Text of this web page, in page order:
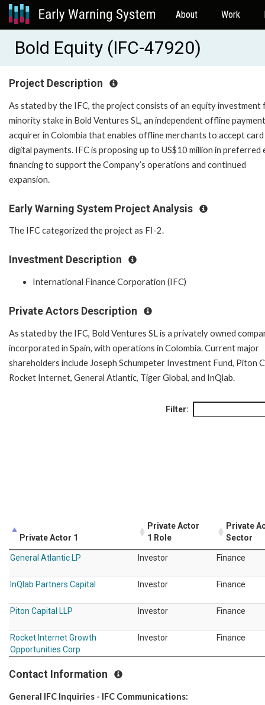
About Work
Bold Equity (IFC-47920)
Project Description
As stated by the IFC, the project consists of an equity investment
minority stake in Bold Ventures SL, an independent offline payment
acquirer in Colombia that enables offline merchants to accept card
digital payments. IFC is proposing up to US$10 million in preferred
financing to support the Company’s operations and continued
expansion.
Early Warning System Project Analysis
The IFC categorized the project as FI-2.
Investment Description
International Finance Corporation (IFC)
Private Actors Description
As stated by the IFC, Bold Ventures SL is a privately owned
incorporated in Spain, with operations in Colombia. Current major
shareholders include Joseph Schumpeter Investment Fund, Piton
Rocket Internet, General Atlantic, Tiger Global, and InQlab.
Filter:
Private Actor 1
Private Actor
1 Role
Private
Sector
General Atlantic LP Investor Finance
InQlab Partners Capital Investor Finance
Piton Capital LLP Investor Finance
Rocket Internet Growth
Opportunities Corp
Investor Finance
Contact Information
General IFC Inquiries - IFC Communications: